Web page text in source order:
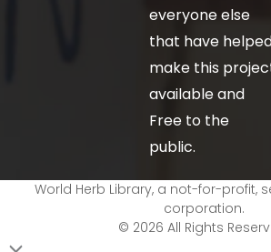
everyone else
that have
make this
available and
Free to the
public.
World Herb Library, a not-for-profit,
corporation.
© 2026 All Rights